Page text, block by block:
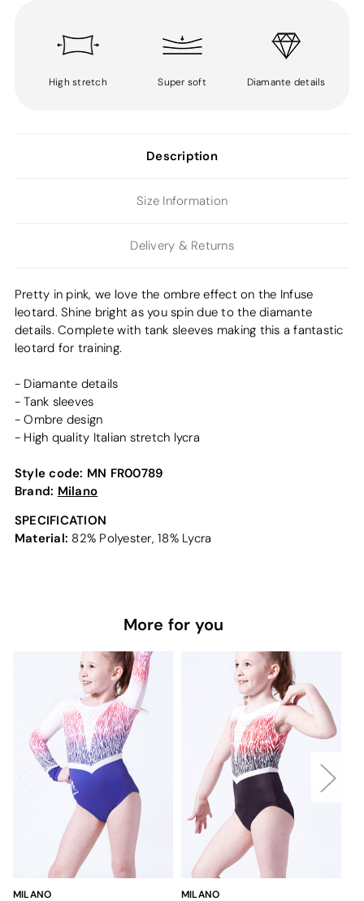
High stretch Super soft Diamante details
Description
Size Information
Delivery & Returns
Pretty in pink, we love the ombre effect on the Infuse
leotard. Shine bright as you spin due to the diamante
details. Complete with tank sleeves making this a fantastic
leotard for training.
- Diamante details
- Tank sleeves
- Ombre design
- High quality Italian stretch lycra
Style code: MN FR00789
Brand: Milano
SPECIFICATION
Material: 82% Polyester, 18% Lycra
More for you
MILANO
MILANO